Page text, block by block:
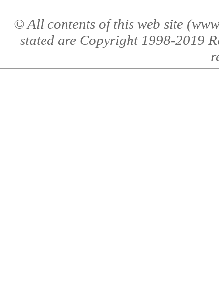
© All contents of this web site
stated are Copyright 1998-2019